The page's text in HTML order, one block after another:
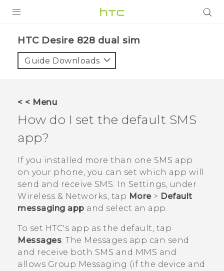
VIVE
VIVERSE
APPS
SUPPORT
HTC Devices
HTC Desire 828 dual sim‎
Guide Downloads
< < Menu
How do I set the default SMS
app?
If you installed more than one SMS app
on your phone, you can set which app will
send and receive SMS. In Settings, under
Wireless & Networks, tap More> Default
messaging app and select an app.
To set HTC's app as the default, tap
Messages. The Messages app can send
and receive both SMS and MMS and
allows Group Messaging (if the device and